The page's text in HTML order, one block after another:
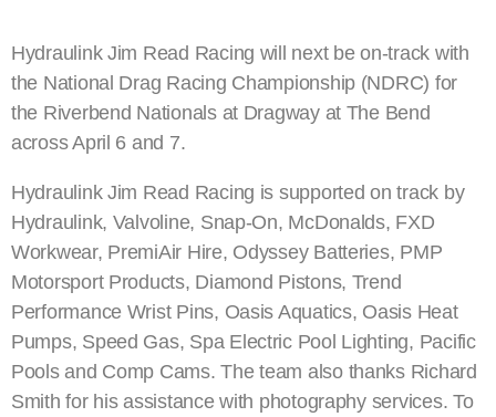
Hydraulink Jim Read Racing will next be on-track with
the National Drag Racing Championship (NDRC) for
the Riverbend Nationals at Dragway at The Bend
across April 6 and 7.
Hydraulink Jim Read Racing is supported on track by
Hydraulink, Valvoline, Snap-On, McDonalds, FXD
Workwear, PremiAir Hire, Odyssey Batteries, PMP
Motorsport Products, Diamond Pistons, Trend
Performance Wrist Pins, Oasis Aquatics, Oasis Heat
Pumps, Speed Gas, Spa Electric Pool Lighting, Pacific
Pools and Comp Cams. The team also thanks Richard
Smith for his assistance with photography services. To